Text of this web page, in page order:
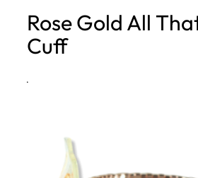
h
Rose Gold All
Cuff
·